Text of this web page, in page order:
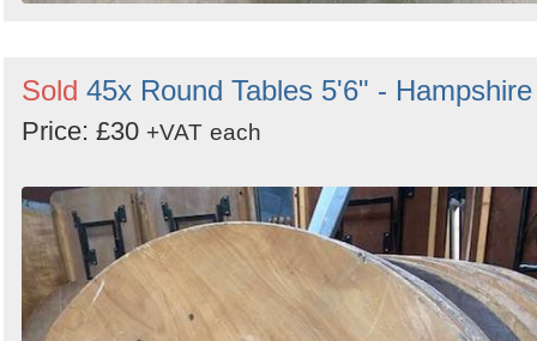
Sold 45x Round Tables 5'6" - Hampshire
Price: £30 +VAT each